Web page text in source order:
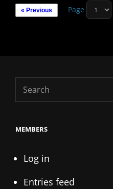
« Previous Page
Search
for:
MEMBERS
Log in
Entries feed